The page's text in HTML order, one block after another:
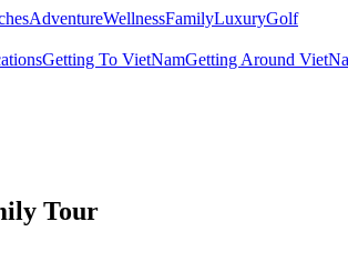
AdventureWellnessFamilyLuxuryGolf
Getting To VietNamGetting Around
Tour